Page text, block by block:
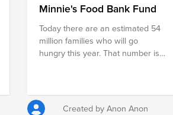
Minnie's Food Bank Fund
Today there are an estimated 54
million families who will go
hungry this year. That number is
give-back culture for all. We have
Created by Anon Anon